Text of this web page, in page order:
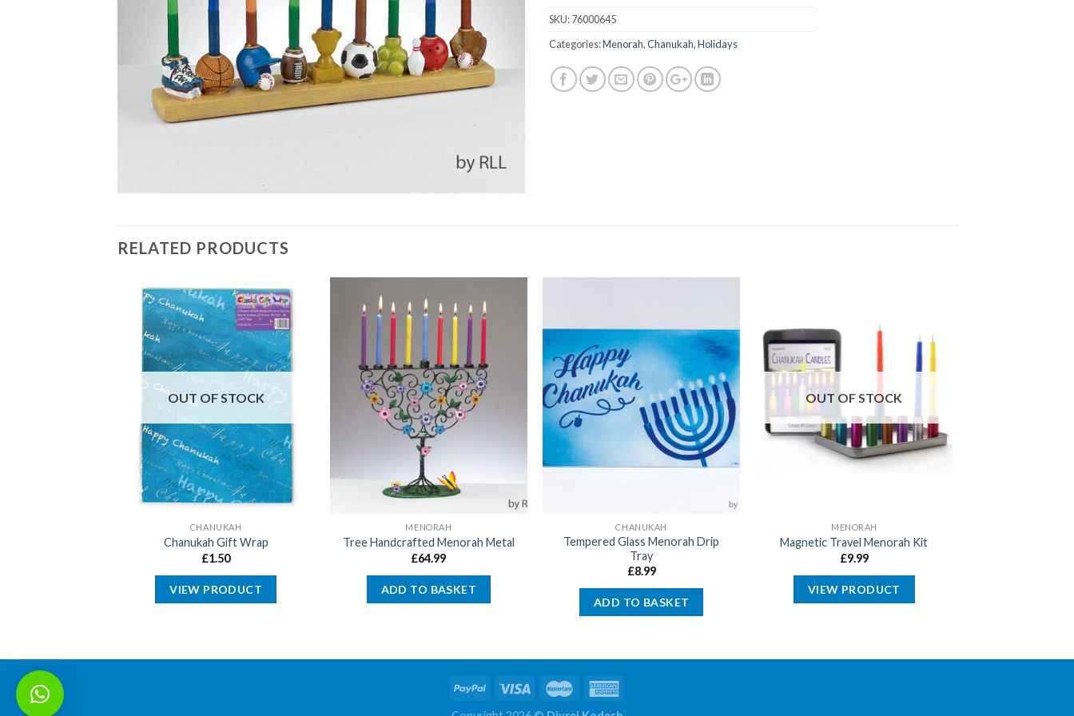
SKU:76000645
Categories:Menorah,Chanukah,Holidays
RELATED PRODUCTS
OUT OF STOCK
CHANUKAH
Chanukah Gift Wrap
£1.50
VIEW PRODUCT
MENORAH
Tree Handcrafted Menorah Metal
£64.99
ADD TO BASKET
CHANUKAH
Tempered Glass Menorah Drip
Tray
£8.99
ADD TO BASKET
OUT OF STOCK
MENORAH
Magnetic Travel Menorah Kit
£9.99
VIEW PRODUCT